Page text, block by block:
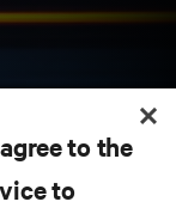
to the
to